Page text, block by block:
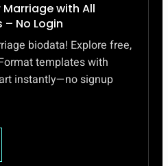
with All
No Login
biodata! Explore free,
templates with
instantly—no signup